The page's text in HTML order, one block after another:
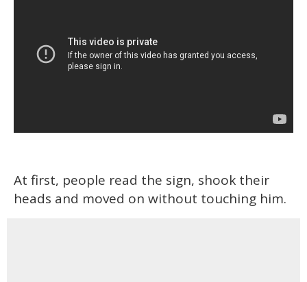
At first, people read the sign, shook their
heads and moved on without touching him.